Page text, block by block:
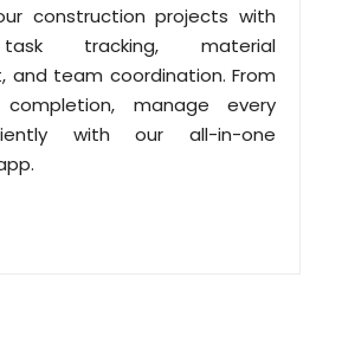
construction projects with
tracking, material
and team coordination. From
manage every
with our all-in-one